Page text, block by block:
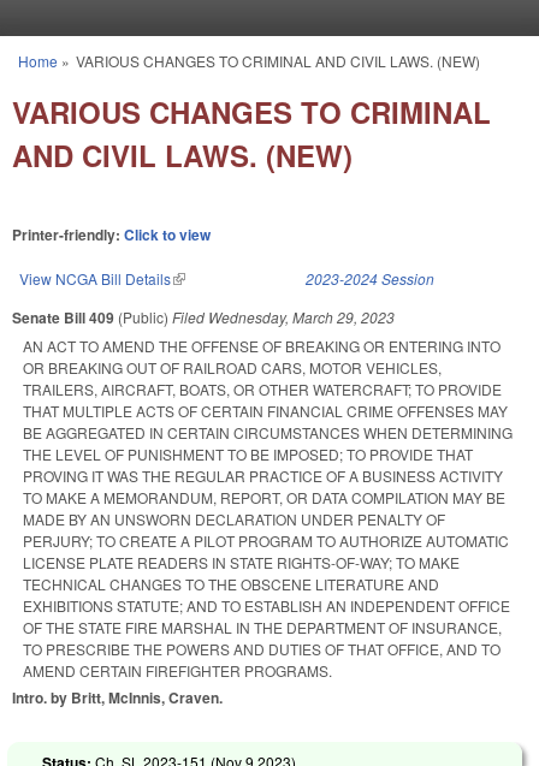
You are here
Home » VARIOUS CHANGES TO CRIMINAL AND CIVIL LAWS. (NEW)
VARIOUS CHANGES TO CRIMINAL
AND CIVIL LAWS. (NEW)
Printer-friendly: Click to view
View NCGA Bill Details(link is external) 2023-2024 Session
Senate Bill 409 (Public) Filed Wednesday, March 29, 2023
AN ACT TO AMEND THE OFFENSE OF BREAKING OR ENTERING INTO
OR BREAKING OUT OF RAILROAD CARS, MOTOR VEHICLES,
TRAILERS, AIRCRAFT, BOATS, OR OTHER WATERCRAFT; TO PROVIDE
THAT MULTIPLE ACTS OF CERTAIN FINANCIAL CRIME OFFENSES MAY
BE AGGREGATED IN CERTAIN CIRCUMSTANCES WHEN DETERMINING
THE LEVEL OF PUNISHMENT TO BE IMPOSED; TO PROVIDE THAT
PROVING IT WAS THE REGULAR PRACTICE OF A BUSINESS ACTIVITY
TO MAKE A MEMORANDUM, REPORT, OR DATA COMPILATION MAY BE
MADE BY AN UNSWORN DECLARATION UNDER PENALTY OF
PERJURY; TO CREATE A PILOT PROGRAM TO AUTHORIZE AUTOMATIC
LICENSE PLATE READERS IN STATE RIGHTS-OF-WAY; TO MAKE
TECHNICAL CHANGES TO THE OBSCENE LITERATURE AND
EXHIBITIONS STATUTE; AND TO ESTABLISH AN INDEPENDENT OFFICE
OF THE STATE FIRE MARSHAL IN THE DEPARTMENT OF INSURANCE,
TO PRESCRIBE THE POWERS AND DUTIES OF THAT OFFICE, AND TO
AMEND CERTAIN FIREFIGHTER PROGRAMS.
Intro. by Britt, McInnis, Craven.
Ch. SL 2023-151 (Nov 9 2023)